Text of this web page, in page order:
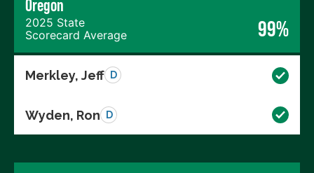
Oregon
2025 State
Scorecard Average
99%
Merkley, Jeff D
Wyden, Ron D